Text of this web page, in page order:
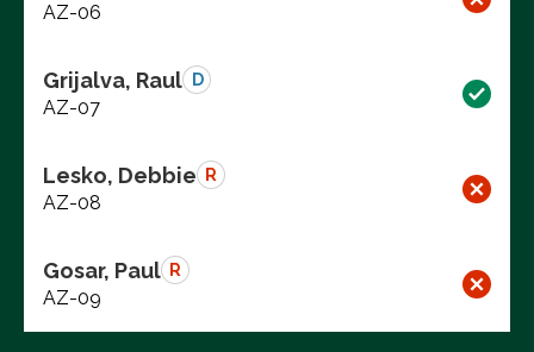
AZ-06
Grijalva, Raul D
AZ-07
Lesko, Debbie R
AZ-08
Gosar, Paul R
AZ-09